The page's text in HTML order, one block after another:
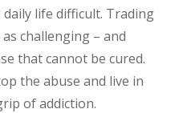
life difficult. Trading
challenging – and
that cannot be cured.
the abuse and live in
of addiction.